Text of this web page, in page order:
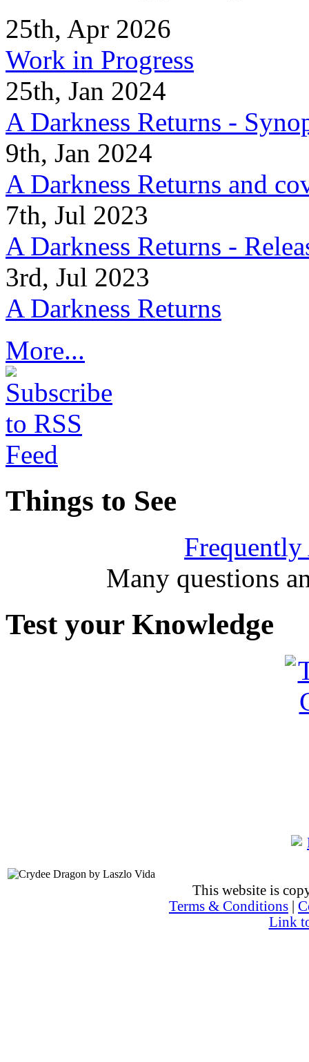
25th, Apr 2026
Work in Progress
25th, Jan 2024
A Darkness Returns -
9th, Jan 2024
A Darkness Returns and
7th, Jul 2023
A Darkness Returns -
3rd, Jul 2023
A Darkness Returns
More...
Things to See
Frequently
Many questions
Test your Knowledge
This website is
Terms & Conditions
Link